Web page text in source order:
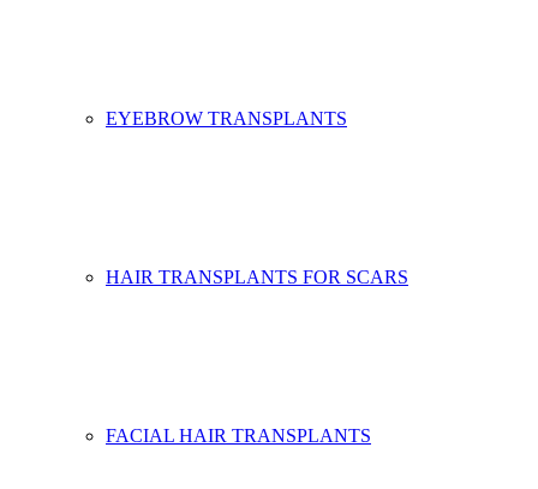
EYEBROW TRANSPLANTS
HAIR TRANSPLANTS FOR SCARS
FACIAL HAIR TRANSPLANTS